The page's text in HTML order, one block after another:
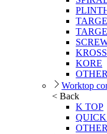
KORE
Worktop
< Back
K TOP